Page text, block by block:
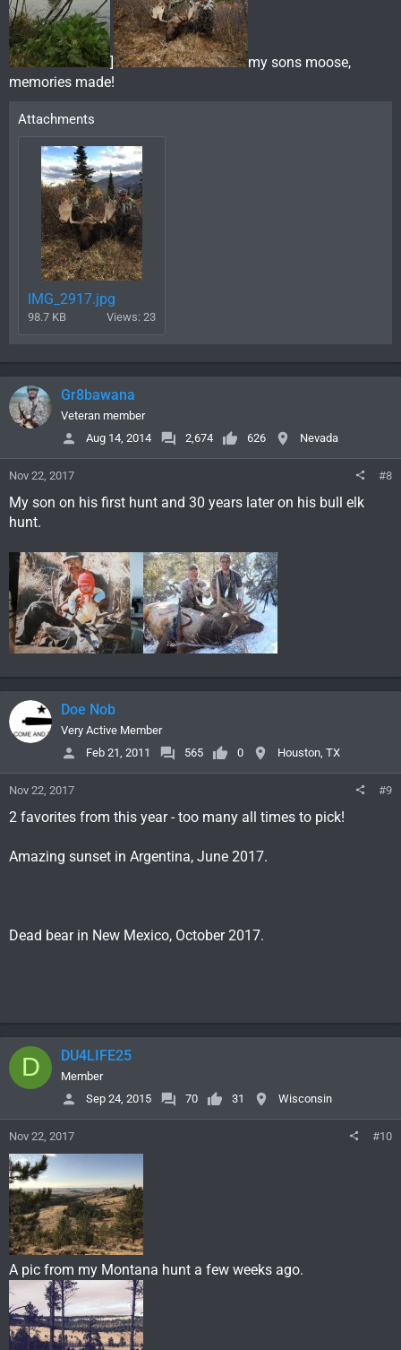
]
my sons moose,
memories made!
Attachments
IMG_2917.jpg
98.7 KB Views: 23
Gr8bawana
Veteran member
Aug 14, 2014
2,674 626 Nevada
Nov 22, 2017 #8
My son on his first hunt and 30 years later on his bull elk
hunt.
Doe Nob
Very Active Member
Feb 21, 2011
565 0 Houston, TX
Nov 22, 2017 #9
2 favorites from this year - too many all times to pick!
Amazing sunset in Argentina, June 2017.
Dead bear in New Mexico, October 2017.
D DU4LIFE25
Member
Sep 24, 2015
70 31 Wisconsin
Nov 22, 2017 #10
A pic from my Montana hunt a few weeks ago.